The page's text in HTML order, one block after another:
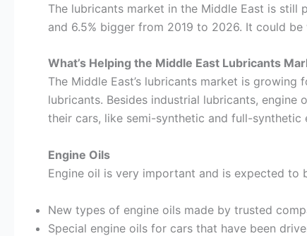
The lubricants market in the Middle East is
and 6.5% bigger from 2019 to 2026. It could
What’s Helping the Middle East Lubricants
The Middle East’s lubricants market is
lubricants. Besides industrial lubricants, engine
their cars, like semi-synthetic and full-synthetic
Engine Oils
Engine oil is very important and is expected to
New types of engine oils made by trusted
Special engine oils for cars that have been